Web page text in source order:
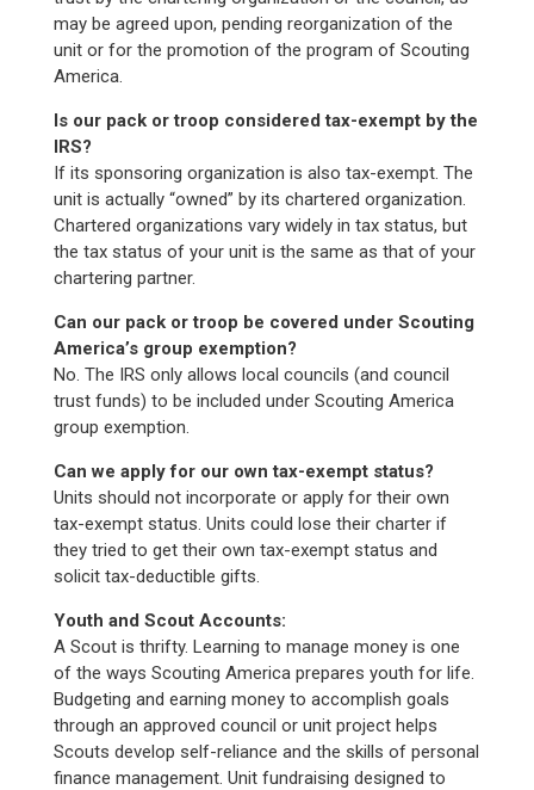
may be agreed upon, pending reorganization of the
unit or for the promotion of the program of Scouting
America.
Is our pack or troop considered tax-exempt by the
IRS?
If its sponsoring organization is also tax-exempt. The
unit is actually “owned” by its chartered organization.
Chartered organizations vary widely in tax status, but
the tax status of your unit is the same as that of your
chartering partner.
Can our pack or troop be covered under Scouting
America’s group exemption?
No. The IRS only allows local councils (and council
trust funds) to be included under Scouting America
group exemption.
Can we apply for our own tax-exempt status?
Units should not incorporate or apply for their own
tax-exempt status. Units could lose their charter if
they tried to get their own tax-exempt status and
solicit tax-deductible gifts.
Youth and Scout Accounts:
A Scout is thrifty. Learning to manage money is one
of the ways Scouting America prepares youth for life.
Budgeting and earning money to accomplish goals
through an approved council or unit project helps
Scouts develop self-reliance and the skills of personal
finance management. Unit fundraising designed to